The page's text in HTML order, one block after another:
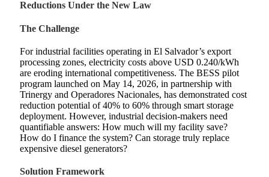
Reductions Under the New Law
The Challenge
For industrial facilities operating in El Salvador’s export
processing zones, electricity costs above USD 0.240/kWh
are eroding international competitiveness. The BESS pilot
program launched on May 14, 2026, in partnership with
Trinergy and Operadores Nacionales, has demonstrated cost
reduction potential of 40% to 60% through smart storage
deployment. However, industrial decision‑makers need
quantifiable answers: How much will my facility save?
How do I finance the system? Can storage truly replace
expensive diesel generators?
Solution Framework